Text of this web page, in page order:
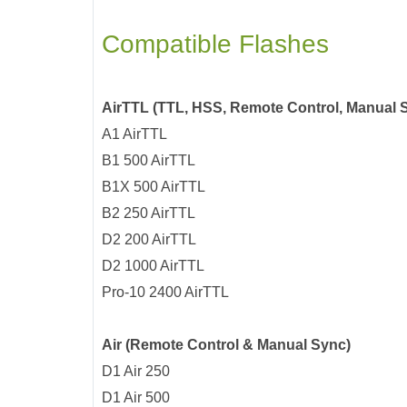
Compatible Flashes
AirTTL (TTL, HSS, Remote Control, Manual
A1 AirTTL
B1 500 AirTTL
B1X 500 AirTTL
B2 250 AirTTL
D2 200 AirTTL
D2 1000 AirTTL
Pro-10 2400 AirTTL
Air (Remote Control & Manual Sync)
D1 Air 250
D1 Air 500